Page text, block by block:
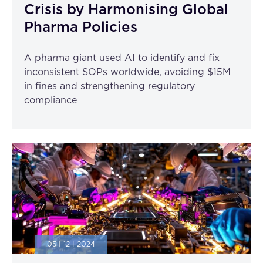
Crisis by Harmonising Global
Pharma Policies
A pharma giant used AI to identify and fix
inconsistent SOPs worldwide, avoiding $15M
in fines and strengthening regulatory
compliance
05 | 12 | 2024